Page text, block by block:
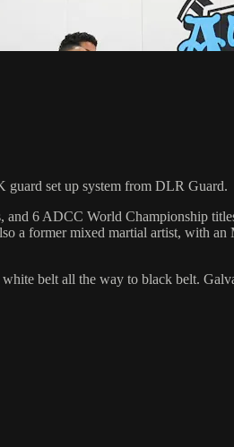
set up system from DLR Guard.
and 6 ADCC World Championship
a former mixed martial artist, with
belt all the way to black belt.